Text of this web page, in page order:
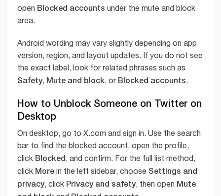
open Blocked accounts under the mute and block
area.
Android wording may vary slightly depending on app
version, region, and layout updates. If you do not see
the exact label, look for related phrases such as
Safety, Mute and block , or Blocked accounts
How to Unblock Someone on Twitter on
Desktop
On desktop, go to X.com and sign in. Use the search
bar to find the blocked account, open the profile,
click Blocked, and confirm. For the full list method,
click More in the left sidebar, choose Settings and
privacy, click Privacy and safety, then open Mute